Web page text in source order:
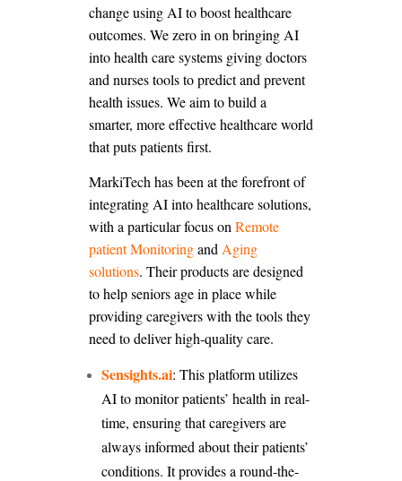
change using AI to boost healthcare
outcomes. We zero in on bringing AI
into health care systems giving doctors
and nurses tools to predict and prevent
health issues. We aim to build a
smarter, more effective healthcare world
that puts patients first.
MarkiTech has been at the forefront of
integrating AI into healthcare solutions,
with a particular focus on Remote
patient Monitoring and Aging
solutions. Their products are designed
to help seniors age in place while
providing caregivers with the tools they
need to deliver high-quality care.
Sensights.ai: This platform utilizes
AI to monitor patients’ health in real-
time, ensuring that caregivers are
always informed about their patients’
conditions. It provides a round-the-